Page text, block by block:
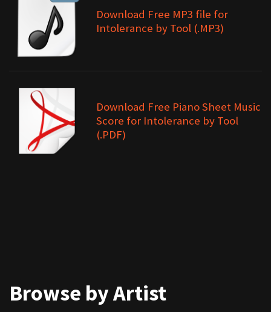
Download Free MP3 file for
Intolerance by Tool (.MP3)
Download Free Piano Sheet Music
Score for Intolerance by Tool
(.PDF)
Browse by Artist